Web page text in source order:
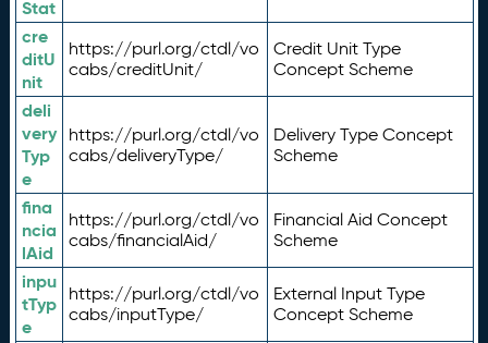
Stat
cre
ditU
nit
https://purl.org/ctdl/vo
cabs/creditUnit/
Credit Unit Type
Concept Scheme
deli
very
Typ
e
https://purl.org/ctdl/vo
cabs/deliveryType/
Delivery Type Concept
Scheme
fina
ncia
lAid
https://purl.org/ctdl/vo
cabs/financialAid/
Financial Aid Concept
Scheme
inpu
tTyp
e
https://purl.org/ctdl/vo
cabs/inputType/
External Input Type
Concept Scheme